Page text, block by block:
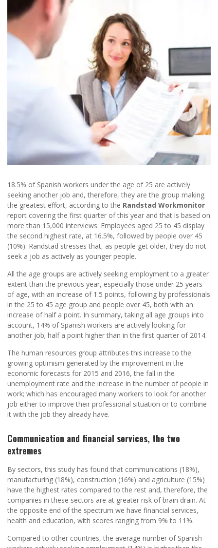
18.5% of Spanish workers under the age of 25 are actively
seeking another job and, therefore, they are the group making
the greatest effort, according to the Randstad Workmonitor
report covering the first quarter of this year and that is based on
more than 15,000 interviews. Employees aged 25 to 45 display
the second highest rate, at 16.5%, followed by people over 45
(10%). Randstad stresses that, as people get older, they do not
seek a job as actively as younger people.
All the age groups are actively seeking employment to a greater
extent than the previous year, especially those under 25 years
of age, with an increase of 1.5 points, following by professionals
in the 25 to 45 age group and people over 45, both with an
increase of half a point. In summary, taking all age groups into
account, 14% of Spanish workers are actively looking for
another job; half a point higher than in the first quarter of 2014.
The human resources group attributes this increase to the
growing optimism generated by the improvement in the
economic forecasts for 2015 and 2016, the fall in the
unemployment rate and the increase in the number of people in
work; which has encouraged many workers to look for another
job either to improve their professional situation or to combine
it with the job they already have.
Communication and financial services, the two
extremes
By sectors, this study has found that communications (18%),
manufacturing (18%), construction (16%) and agriculture (15%)
have the highest rates compared to the rest and, therefore, the
companies in these sectors are at greater risk of brain drain. At
the opposite end of the spectrum we have financial services,
health and education, with scores ranging from 9% to 11%.
Compared to other countries, the average number of Spanish